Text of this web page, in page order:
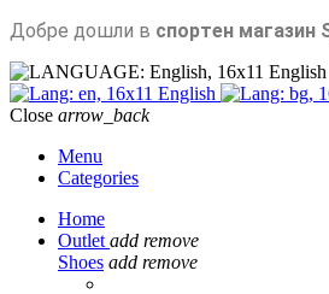
Добре дошли в спортен магазин
English
English
Close arrow_back
Menu
Categories
Home
Outlet add remove
Shoes add remove